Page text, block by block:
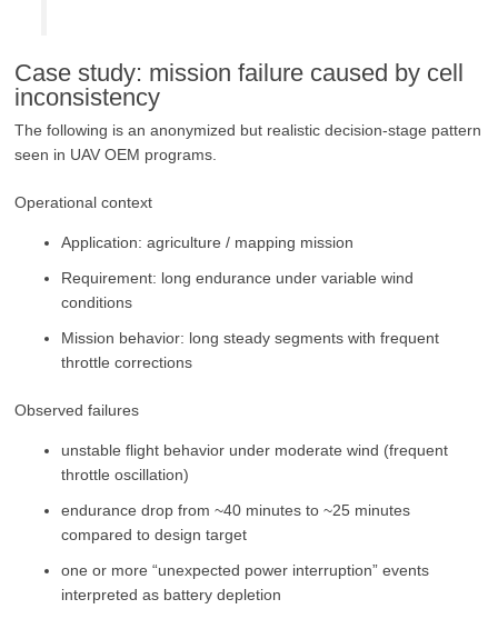
Case study: mission failure caused by cell
inconsistency
The following is an anonymized but realistic decision-stage pattern
seen in UAV OEM programs.
Operational context
Application: agriculture / mapping mission
Requirement: long endurance under variable wind
conditions
Mission behavior: long steady segments with frequent
throttle corrections
Observed failures
unstable flight behavior under moderate wind (frequent
throttle oscillation)
endurance drop from ~40 minutes to ~25 minutes
compared to design target
one or more “unexpected power interruption” events
interpreted as battery depletion